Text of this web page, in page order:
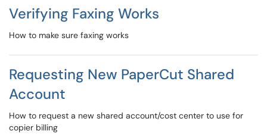
Verifying Faxing Works
How to make sure faxing works
Requesting New PaperCut Shared
Account
How to request a new shared account/cost center to use for
copier billing